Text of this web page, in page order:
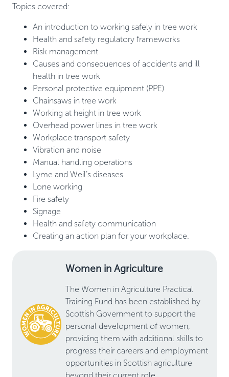
Topics covered:
An introduction to working safely in tree work
Health and safety regulatory frameworks
Risk management
Causes and consequences of accidents and ill
health in tree work
Personal protective equipment (PPE)
Chainsaws in tree work
Working at height in tree work
Overhead power lines in tree work
Workplace transport safety
Vibration and noise
Manual handling operations
Lyme and Weil’s diseases
Lone working
Fire safety
Signage
Health and safety communication
Creating an action plan for your workplace.
Women in Agriculture
The Women in Agriculture Practical
Training Fund has been established by
Scottish Government to support the
personal development of women,
providing them with additional skills to
progress their careers and employment
opportunities in Scottish agriculture